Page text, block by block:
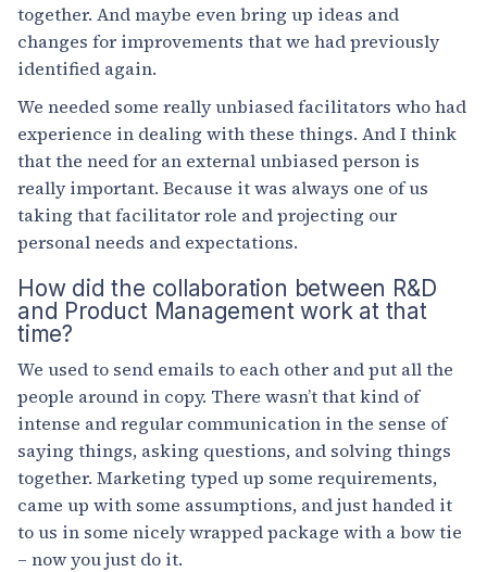
together. And maybe even bring up ideas and
changes for improvements that we had previously
identified again.
We needed some really unbiased facilitators who had
experience in dealing with these things. And I think
that the need for an external unbiased person is
really important. Because it was always one of us
taking that facilitator role and projecting our
personal needs and expectations.
How did the collaboration between R&D
and Product Management work at that
time?
We used to send emails to each other and put all the
people around in copy. There wasn’t that kind of
intense and regular communication in the sense of
saying things, asking questions, and solving things
together. Marketing typed up some requirements,
came up with some assumptions, and just handed it
to us in some nicely wrapped package with a bow tie
– now you just do it.